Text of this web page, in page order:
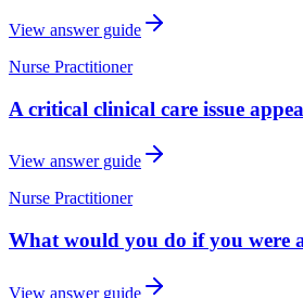
View answer guide
Nurse Practitioner
A critical clinical care issue
View answer guide
Nurse Practitioner
What would you do if you were
View answer guide